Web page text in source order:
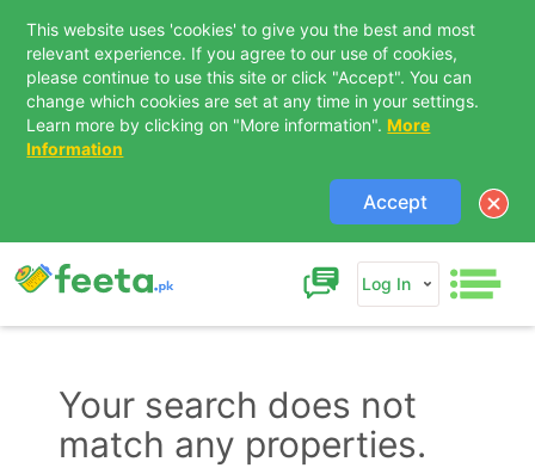
This website uses 'cookies' to give you the best and most
relevant experience. If you agree to our use of cookies,
please continue to use this site or click "Accept". You can
change which cookies are set at any time in your settings.
Learn more by clicking on "More information". More
Information
Accept
Log In
Your search does not
match any properties.
Contact Us